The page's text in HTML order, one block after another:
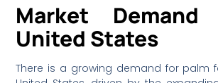
Market
United States
There is a growing demand for palm